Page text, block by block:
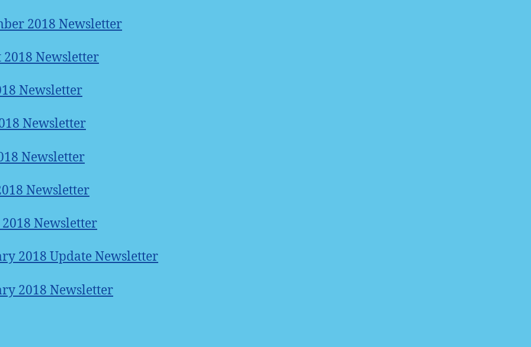
2018 Newsletter
2018 Newsletter
Newsletter
Newsletter
Newsletter
Newsletter
Newsletter
2018 Update Newsletter
2018 Newsletter